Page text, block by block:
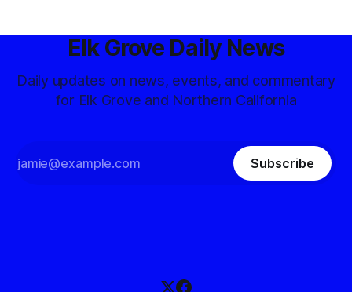
Elk Grove Daily News
Daily updates on news, events, and commentary
for Elk Grove and Northern California
Subscribe